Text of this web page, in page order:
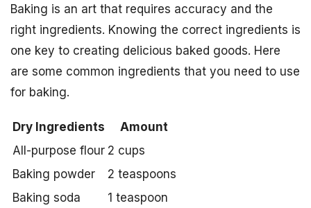
Baking is an art that requires accuracy and the
right ingredients. Knowing the correct ingredients is
one key to creating delicious baked goods. Here
are some common ingredients that you need to use
for baking.
Dry Ingredients
Amount
All-purpose flour 2 cups
Baking powder
2 teaspoons
Baking soda
1 teaspoon